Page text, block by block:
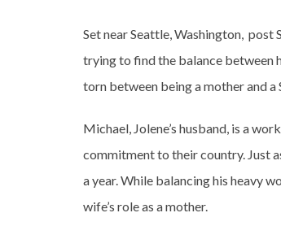
Set near Seattle, Washington,
trying to find the balance between
torn between being a mother and a
Michael, Jolene’s husband, is a
commitment to their country. Just
a year. While balancing his heavy
wife’s role as a mother.